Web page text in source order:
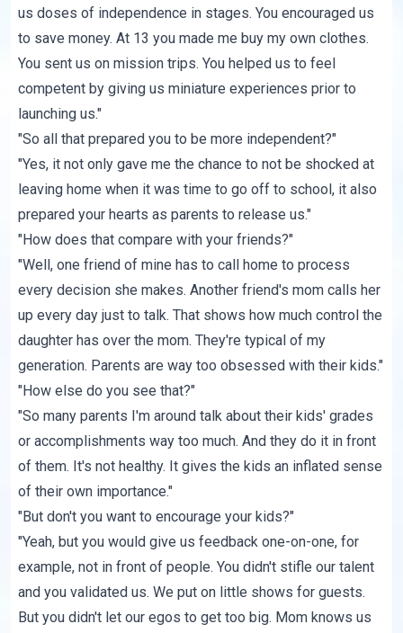
us doses of independence in stages. You encouraged us
to save money. At 13 you made me buy my own clothes.
You sent us on mission trips. You helped us to feel
competent by giving us miniature experiences prior to
launching us."
"So all that prepared you to be more independent?"
"Yes, it not only gave me the chance to not be shocked at
leaving home when it was time to go off to school, it also
prepared your hearts as parents to release us."
"How does that compare with your friends?"
"Well, one friend of mine has to call home to process
every decision she makes. Another friend's mom calls her
up every day just to talk. That shows how much control the
daughter has over the mom. They're typical of my
generation. Parents are way too obsessed with their kids."
"How else do you see that?"
"So many parents I'm around talk about their kids' grades
or accomplishments way too much. And they do it in front
of them. It's not healthy. It gives the kids an inflated sense
of their own importance."
"But don't you want to encourage your kids?"
"Yeah, but you would give us feedback one-on-one, for
example, not in front of people. You didn't stifle our talent
and you validated us. We put on little shows for guests.
But you didn't let our egos to get too big. Mom knows us